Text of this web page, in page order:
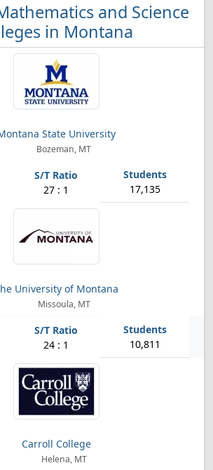
and Science
in Montana
State University
Bozeman, MT
27 : 1 17,135
University of Montana
Missoula, MT
24 : 1 10,811
Carroll College
Helena, MT